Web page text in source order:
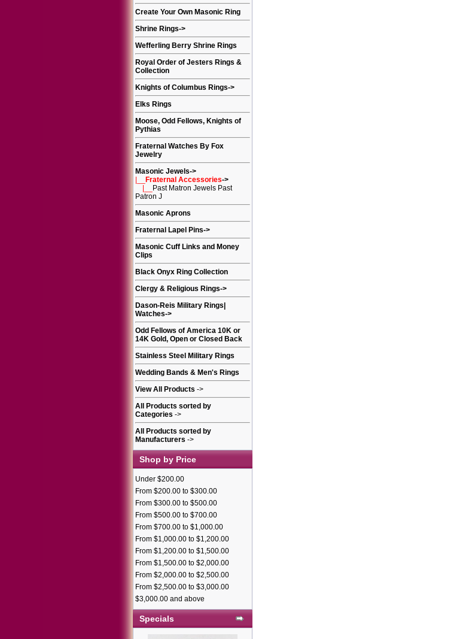
Create Your Own Masonic Ring
Shrine Rings->
Wefferling Berry Shrine Rings
Royal Order of Jesters Rings &
Collection
Knights of Columbus Rings->
Elks Rings
Moose, Odd Fellows, Knights of
Pythias
Fraternal Watches By Fox
Jewelry
Masonic Jewels->
Fraternal Accessories->
Past Matron Jewels Past
Patron J
Masonic Aprons
Fraternal Lapel Pins->
Masonic Cuff Links and Money
Clips
Black Onyx Ring Collection
Clergy & Religious Rings->
Dason-Reis Military Rings|
Watches->
Odd Fellows of America 10K or
14K Gold, Open or Closed Back
Stainless Steel Military Rings
Wedding Bands & Men's Rings
View All Products ->
All Products sorted by
Categories ->
All Products sorted by
Manufacturers ->
Shop by Price
Under $200.00
From $200.00 to $300.00
From $300.00 to $500.00
From $500.00 to $700.00
From $700.00 to $1,000.00
From $1,000.00 to $1,200.00
From $1,200.00 to $1,500.00
From $1,500.00 to $2,000.00
From $2,000.00 to $2,500.00
From $2,500.00 to $3,000.00
$3,000.00 and above
Specials